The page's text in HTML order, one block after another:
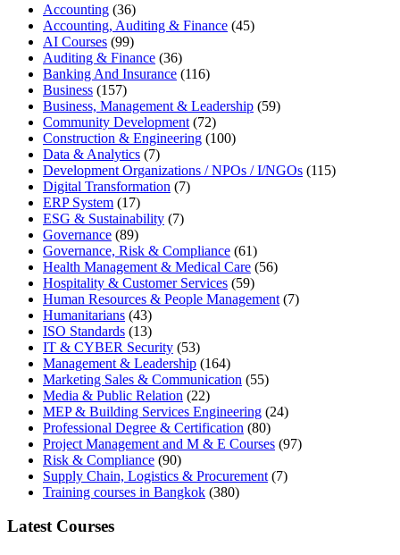
Accounting (36)
Accounting, Auditing & Finance (45)
AI Courses (99)
Auditing & Finance (36)
Banking And Insurance (116)
Business (157)
Business, Management & Leadership (59)
Community Development (72)
Construction & Engineering (100)
Data & Analytics (7)
Development Organizations / NPOs / I/NGOs (115)
Digital Transformation (7)
ERP System (17)
ESG & Sustainability (7)
Governance (89)
Governance, Risk & Compliance (61)
Health Management & Medical Care (56)
Hospitality & Customer Services (59)
Human Resources & People Management (7)
Humanitarians (43)
ISO Standards (13)
IT & CYBER Security (53)
Management & Leadership (164)
Marketing Sales & Communication (55)
Media & Public Relation (22)
MEP & Building Services Engineering (24)
Professional Degree & Certification (80)
Project Management and M & E Courses (97)
Risk & Compliance (90)
Supply Chain, Logistics & Procurement (7)
Training courses in Bangkok (380)
Latest Courses